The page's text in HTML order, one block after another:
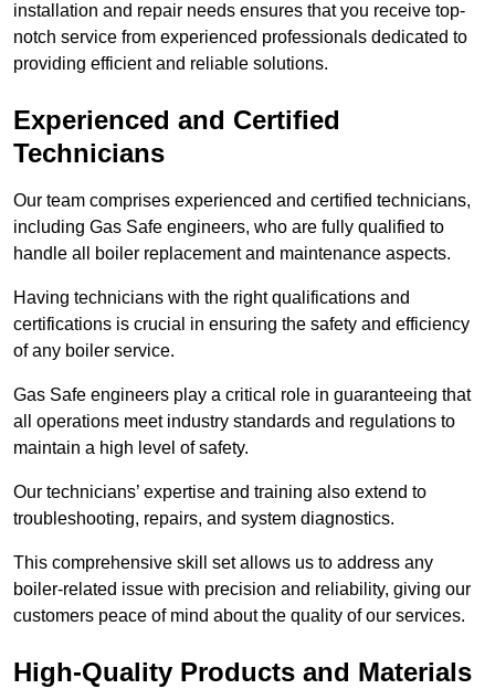
installation and repair needs ensures that you receive top-
notch service from experienced professionals dedicated to
providing efficient and reliable solutions.
Experienced and Certified
Technicians
Our team comprises experienced and certified technicians,
including Gas Safe engineers, who are fully qualified to
handle all boiler replacement and maintenance aspects.
Having technicians with the right qualifications and
certifications is crucial in ensuring the safety and efficiency
of any boiler service.
Gas Safe engineers play a critical role in guaranteeing that
all operations meet industry standards and regulations to
maintain a high level of safety.
Our technicians’ expertise and training also extend to
troubleshooting, repairs, and system diagnostics.
This comprehensive skill set allows us to address any
boiler-related issue with precision and reliability, giving our
customers peace of mind about the quality of our services.
High-Quality Products and Materials